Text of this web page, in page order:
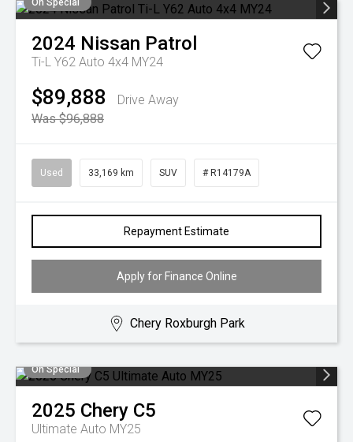
On Special
2024 Nissan Patrol
Ti-L Y62 Auto 4x4 MY24
$89,888
Drive Away
Was $96,888
Used 33,169 km SUV # R14179A
Repayment Estimate
Apply for Finance Online
Chery Roxburgh Park
On Special
2025 Chery C5
Ultimate Auto MY25